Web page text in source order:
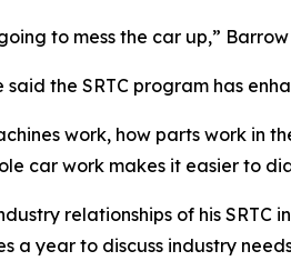
to mess the car up,”
the SRTC program has
work, how parts work in
car work makes it easier to
relationships of his SRTC
a year to discuss industry